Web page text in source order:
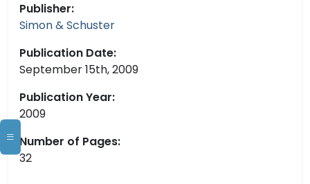
Publisher:
Simon & Schuster
Publication Date:
September 15th, 2009
Publication Year:
2009
Number of Pages:
32